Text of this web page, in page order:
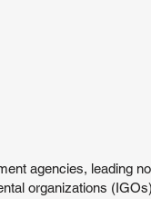
agencies, leading
organizations